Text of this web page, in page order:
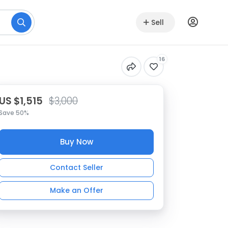
Sell
16
$1,515 $3,000
50%
Buy Now
Contact Seller
Make an Offer